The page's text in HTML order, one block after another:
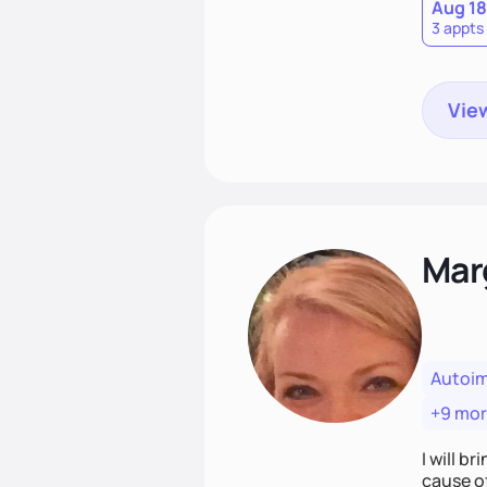
Aug 18
3 appts
+9
I will
cause